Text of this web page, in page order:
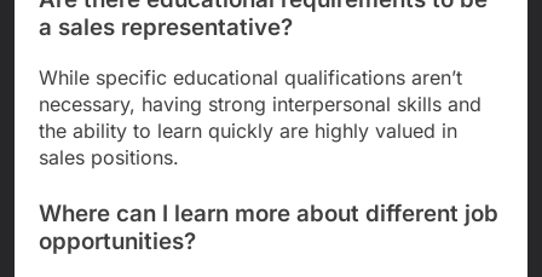
a sales representative?
While specific educational qualifications aren’t
necessary, having strong interpersonal skills and
the ability to learn quickly are highly valued in
sales positions.
Where can I learn more about different job
opportunities?